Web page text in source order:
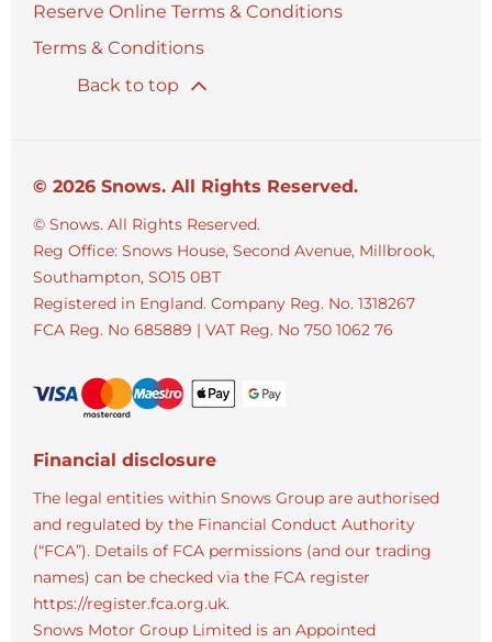
Reserve Online Terms & Conditions
Terms & Conditions
Back to top
© 2026 Snows. All Rights Reserved.
© Snows. All Rights Reserved.
Reg Office: Snows House, Second Avenue, Millbrook,
Southampton, SO15 0BT
Registered in England. Company Reg. No. 1318267
FCA Reg. No 685889 | VAT Reg. No 750 1062 76
Financial disclosure
The legal entities within Snows Group are authorised
and regulated by the Financial Conduct Authority
(“FCA”). Details of FCA permissions (and our trading
names) can be checked via the FCA register
https://register.fca.org.uk.
Snows Motor Group Limited is an Appointed